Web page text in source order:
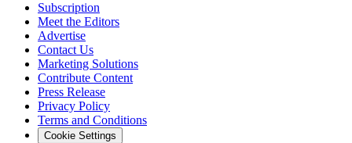
Subscription
Meet the Editors
Advertise
Contact Us
Marketing Solutions
Contribute Content
Press Release
Privacy Policy
Terms and Conditions
Cookie Settings